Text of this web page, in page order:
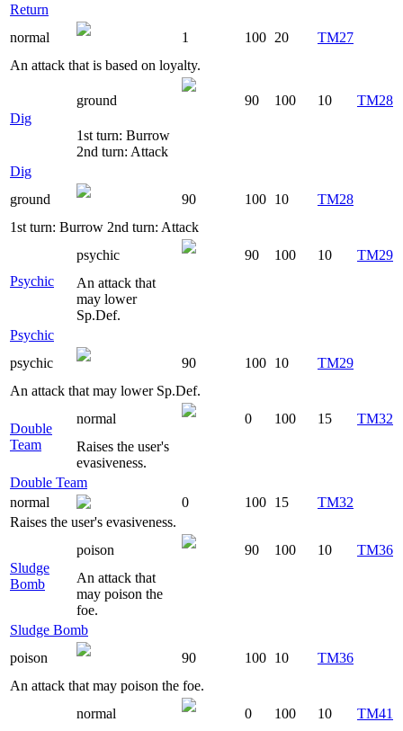
Return
normal
1 100 20
TM27
An attack that is based on loyalty.
Dig
ground 90 100 10 TM28
1st turn: Burrow
2nd turn: Attack
Dig
ground
90 100 10
TM28
1st turn: Burrow 2nd turn: Attack
Psychic
psychic 90 100 10
TM29
An attack that
may lower
Sp.Def.
Psychic
psychic
90 100 10
TM29
An attack that may lower Sp.Def.
Double
Team
normal 0 100 15
TM32
Raises the user's
evasiveness.
Double Team
normal
0 100 15
TM32
Raises the user's evasiveness.
Sludge
Bomb
poison 90 100 10
TM36
An attack that
may poison the
foe.
Sludge Bomb
poison
90 100 10
TM36
An attack that may poison the foe.
normal 0 100 10
TM41